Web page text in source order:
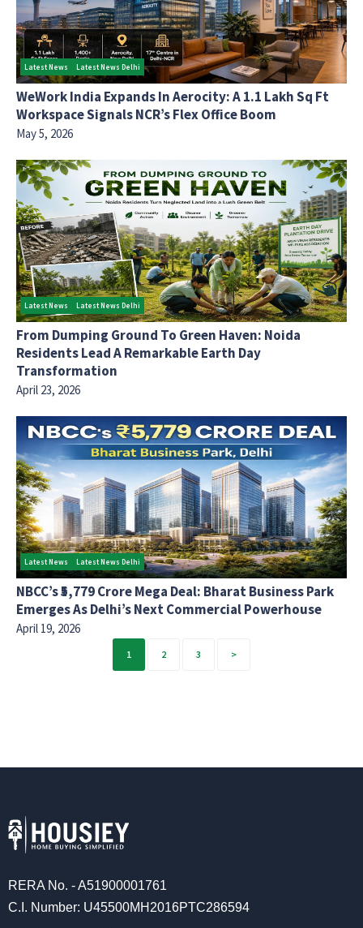
Latest News Latest News Delhi
WeWork India Expands In Aerocity: A 1.1 Lakh Sq Ft
Workspace Signals NCR’s Flex Office Boom
May 5, 2026
Latest News Latest News Delhi
From Dumping Ground To Green Haven: Noida
Residents Lead A Remarkable Earth Day
Transformation
April 23, 2026
Latest News Latest News Delhi
NBCC’s ₹5,779 Crore Mega Deal: Bharat Business Park
Emerges As Delhi’s Next Commercial Powerhouse
April 19, 2026
pagination
1 2 3
RERA No. - A51900001761
C.I. Number: U45500MH2016PTC286594